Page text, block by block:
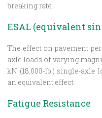
breaking rate.
ESAL (equivalent
The effect on pavement
axle loads of varying
kN (18,000-lb.) single-axle
an equivalent effect.
Fatigue Resistance